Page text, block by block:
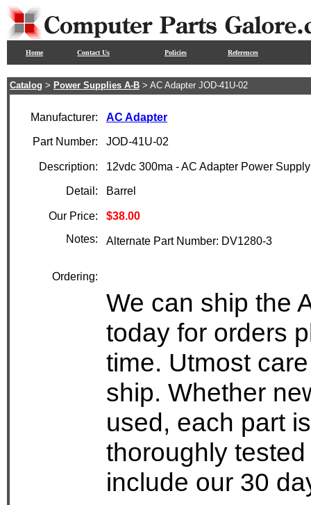
Home Contact Us Policies References
Catalog > Power Supplies A-B > AC Adapter JOD-41U-02
Manufacturer: AC Adapter
Part Number: JOD-41U-02
Description: 12vdc 300ma - AC Adapter Power Supply
Detail: Barrel
Our Price:
$38.00
Notes:
Alternate Part Number: DV1280-3
Ordering:
We can ship the
today for orders
time. Utmost
ship. Whether
used, each part
thoroughly
include our 30